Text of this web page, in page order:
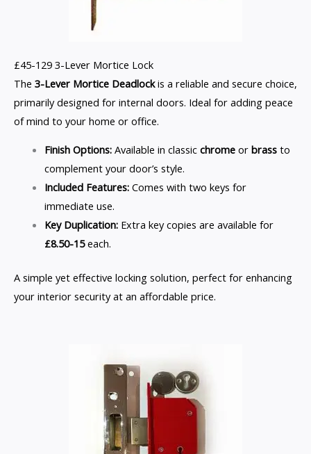
£45-129 3-Lever Mortice Lock
The 3-Lever Mortice Deadlockis a reliable and secure choice,
primarily designed for internal doors. Ideal for adding peace
of mind to your home or office.
Finish Options:Available in classic chromeor brassto
complement your door’s style.
Included Features:Comes with two keys for
immediate use.
Key Duplication:Extra key copies are available for
£8.50-15each.
A simple yet effective locking solution, perfect for enhancing
your interior security at an affordable price.